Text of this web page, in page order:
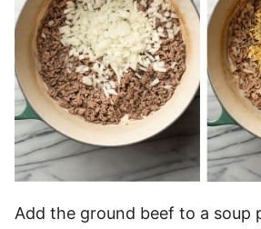
Add the ground beef to a soup